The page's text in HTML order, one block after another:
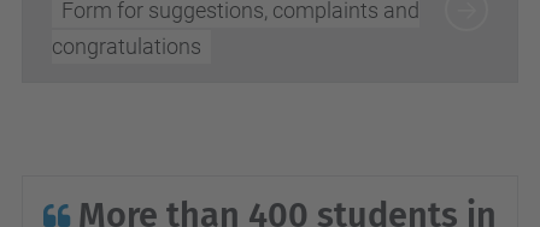
Form for suggestions, complaints and
congratulations
More than 400 students in